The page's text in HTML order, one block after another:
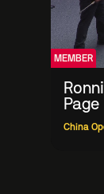
MEMBER
China